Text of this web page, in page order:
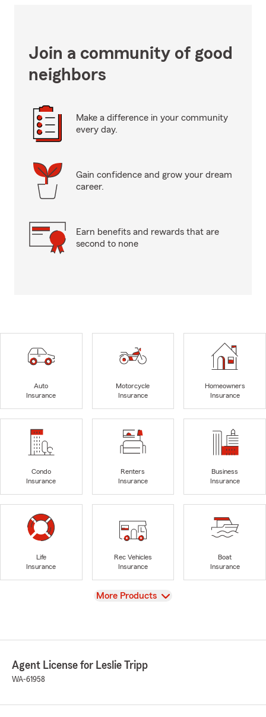
Join a community of good
neighbors
Make a difference in your community
every day.
Gain confidence and grow your dream
career.
Earn benefits and rewards that are
second to none
Auto
Insurance
Motorcycle
Insurance
Homeowners
Insurance
Condo
Insurance
Renters
Insurance
Business
Insurance
Life
Insurance
Rec Vehicles
Insurance
Boat
Insurance
View
More Products
Agent License for Leslie Tripp
WA-61958